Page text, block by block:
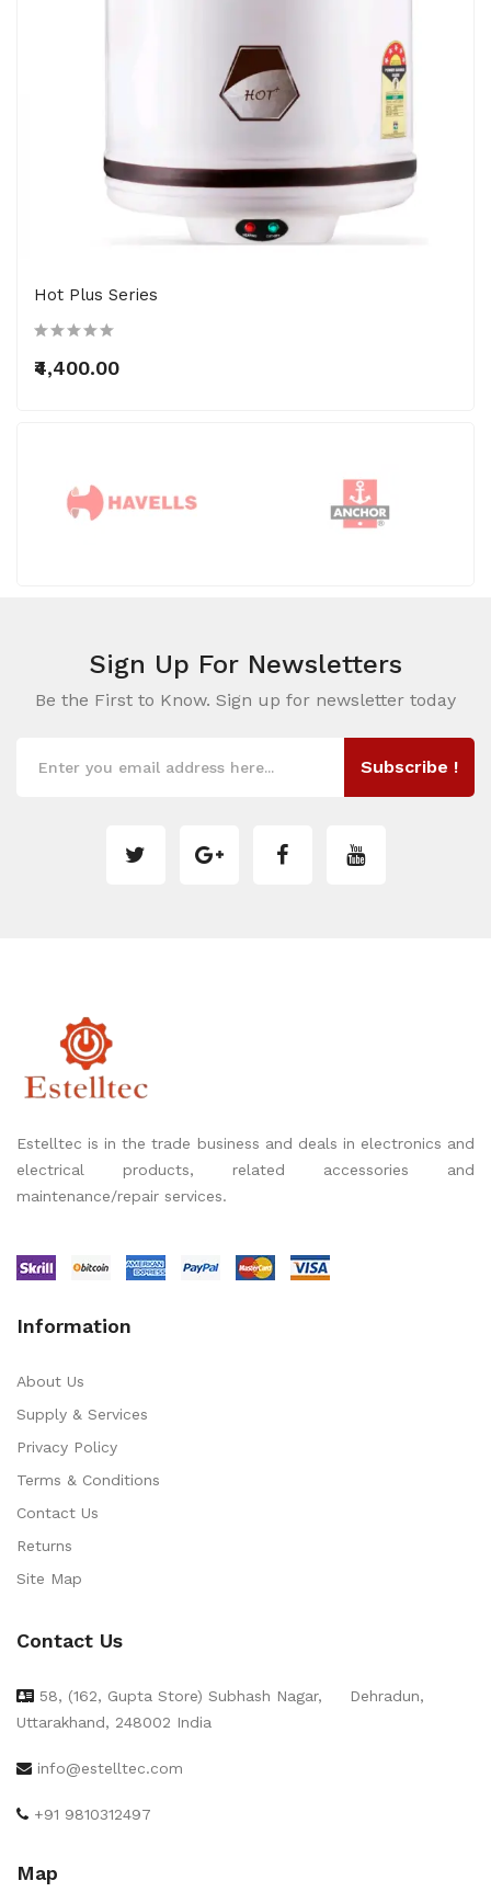
Hot Plus Series
₹4,400.00
Sign Up For Newsletters
Be the First to Know. Sign up for newsletter today
Subscribe !
Estelltec is in the trade business and deals in electronics and
electrical products, related accessories and
maintenance/repair services.
Information
About Us
Supply & Services
Privacy Policy
Terms & Conditions
Contact Us
Returns
Site Map
Contact Us
58, (162, Gupta Store) Subhash Nagar,
Dehradun,
Uttarakhand, 248002 India
info@estelltec.com
+91 9810312497
Map